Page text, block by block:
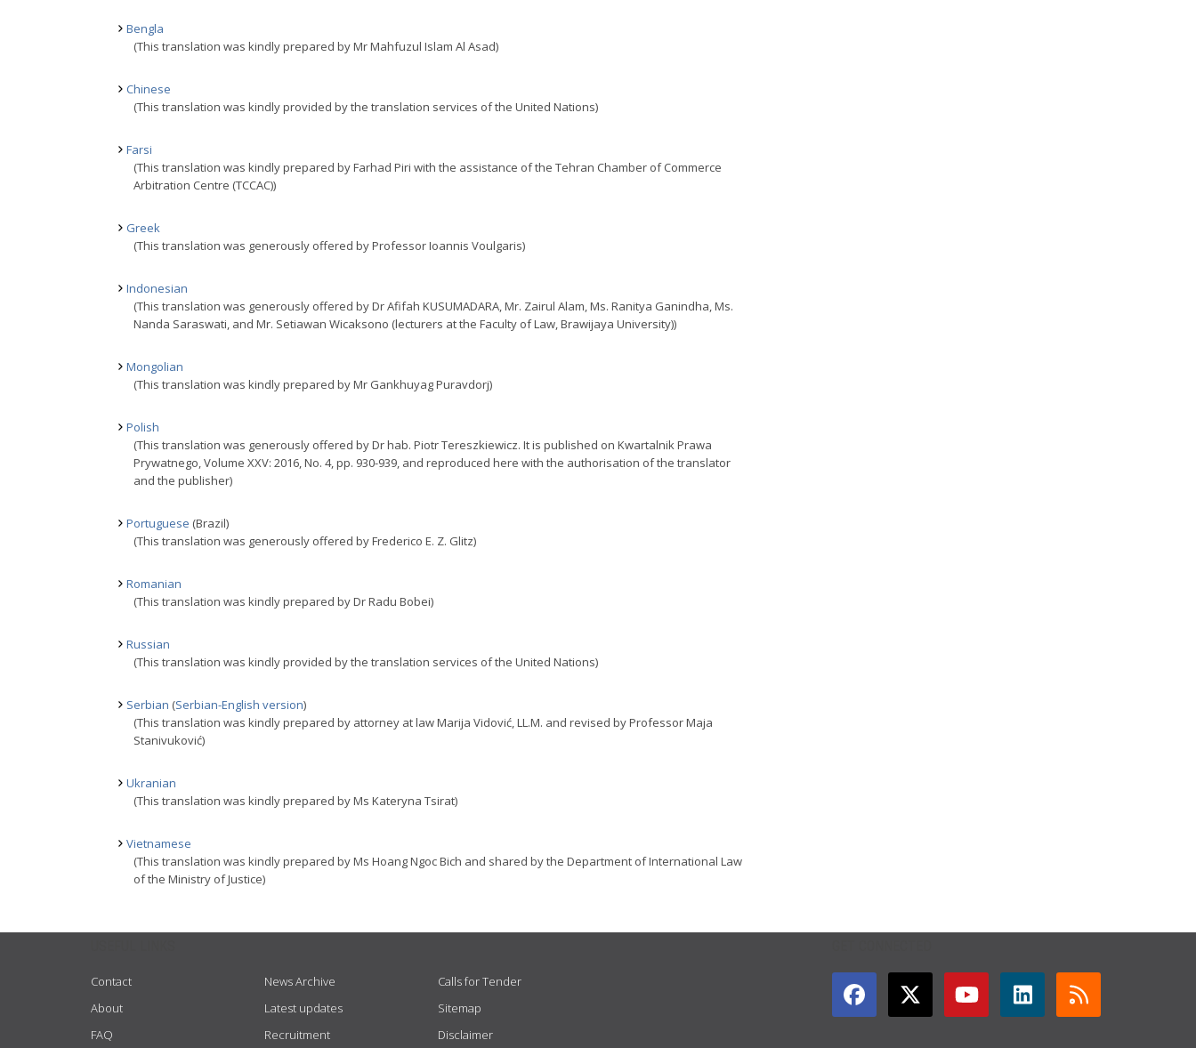
Bengla
(This translation was kindly prepared by Mr Mahfuzul Islam Al Asad)
Chinese
(This translation was kindly provided by the translation services of the United Nations)
Farsi
(This translation was kindly prepared by Farhad Piri with the assistance of the Tehran Chamber of Commerce
Arbitration Centre (TCCAC))
Greek
(This translation was generously offered by Professor Ioannis Voulgaris)
Indonesian
(This translation was generously offered by Dr Afifah KUSUMADARA, Mr. Zairul Alam, Ms. Ranitya Ganindha, Ms.
Nanda Saraswati, and Mr. Setiawan Wicaksono (lecturers at the Faculty of Law, Brawijaya University))
Mongolian
(This translation was kindly prepared by Mr Gankhuyag Puravdorj)
Polish
(This translation was generously offered by Dr hab. Piotr Tereszkiewicz. It is published on Kwartalnik Prawa
Prywatnego, Volume XXV: 2016, No. 4, pp. 930-939, and reproduced here with the authorisation of the translator
and the publisher)
Portuguese (Brazil)
(This translation was generously offered by Frederico E. Z. Glitz)
Romanian
(This translation was kindly prepared by Dr Radu Bobei)
Russian
(This translation was kindly provided by the translation services of the United Nations)
Serbian (Serbian-English version)
(This translation was kindly prepared by attorney at law Marija Vidović, LL.M. and revised by Professor Maja
Stanivuković)
Ukranian
(This translation was kindly prepared by Ms Kateryna Tsirat)
Vietnamese
(This translation was kindly prepared by Ms Hoang Ngoc Bich and shared by the Department of International Law
of the Ministry of Justice)
Contact
About
FAQ
News Archive
Latest updates
Recruitment
Calls for Tender
Sitemap
Disclaimer